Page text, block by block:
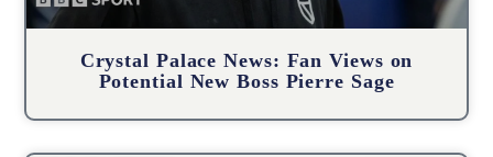
Crystal Palace News: Fan Views on
Potential New Boss Pierre Sage